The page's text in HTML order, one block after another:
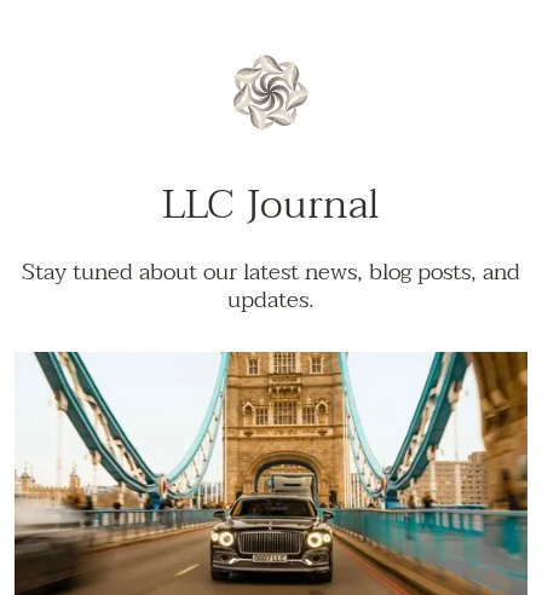
LLC Journal
Stay tuned about our latest news, blog posts, and
updates.